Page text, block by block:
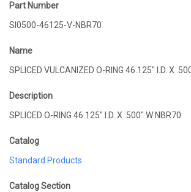
Part Number
SI0500-46125-V-NBR70
Name
SPLICED VULCANIZED O-RING 46.125" I.D. X
Description
SPLICED O-RING 46.125" I.D. X .500" W NBR70
Catalog
Standard Products
Catalog Section